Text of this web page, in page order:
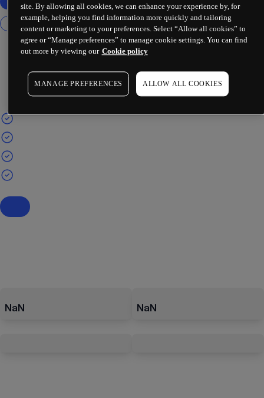
NaN NaN
site. By allowing all cookies, we can enhance your experience by, for
example, helping you find information more quickly and tailoring
content or marketing to your preferences. Select “Allow all cookies” to
agree or “Manage preferences” to manage cookie settings. You can find
out more by viewing our Cookie policy
MANAGE PREFERENCES ALLOW ALL COOKIES